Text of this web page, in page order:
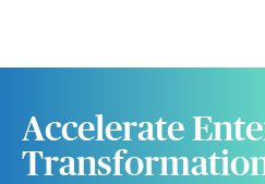
Accelerate